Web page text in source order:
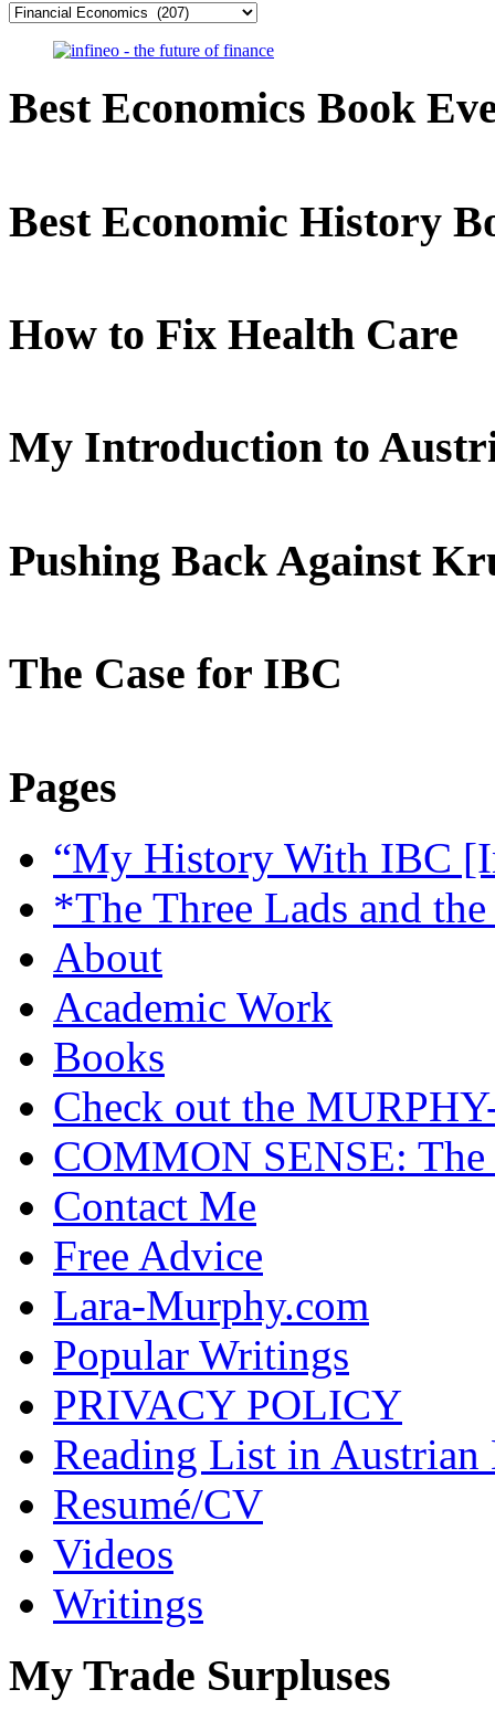
Categories
Best Economics Book
Best Economic History
How to Fix Health Care
My Introduction to
Pushing Back Against
The Case for IBC
Pages
“My History With IBC
*The Three Lads and
About
Academic Work
Books
Check out the
COMMON SENSE: The
Contact Me
Free Advice
Lara-Murphy.com
Popular Writings
PRIVACY POLICY
Reading List in
Resumé/CV
Videos
Writings
My Trade Surpluses